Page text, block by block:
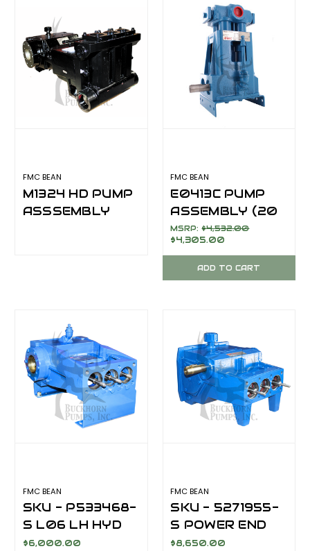
FMC BEAN
M1324 HD PUMP
ASSSEMBLY
FMC BEAN
E0413C PUMP
ASSEMBLY (20
GPM @ 600
PSI)***IN
STOCK***
MSRP:$4,532.00
$4,305.00
ADD TO CART
FMC BEAN
SKU - P533468-
S L06 LH HYD
DRIVE REAR
$6,000.00
FMC BEAN
SKU - 5271955-
S POWER END
L11 LH KEYED
$8,650.00